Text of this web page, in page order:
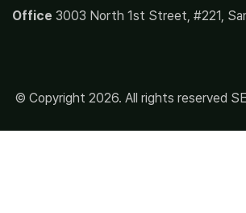
Office 3003 North 1st Street, #221,
© Copyright 2026. All rights reserved